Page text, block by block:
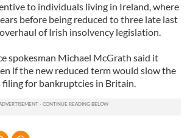
to individuals living in Ireland, where
before being reduced to three late last
of Irish insolvency legislation.
spokesman Michael McGrath said it
if the new reduced term would slow the
for bankruptcies in Britain.